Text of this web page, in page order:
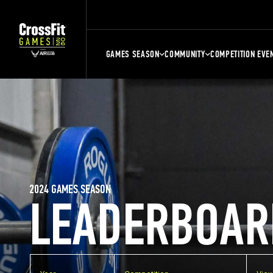
GAMES SEASON COMMUNITY COMPETITION
2024 GAMES SEASON